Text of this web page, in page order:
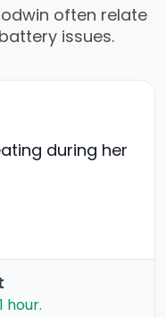
often relate
issues.
during her
hour.